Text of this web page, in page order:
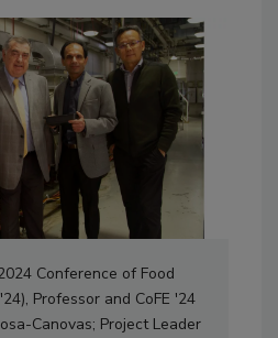
Conference of Food
Professor and CoFE '24
Canovas; Project Leader